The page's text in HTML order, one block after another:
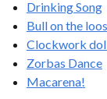
Drinking Song
Bull on the
Clockwork
Zorbas Dance
Macarena!